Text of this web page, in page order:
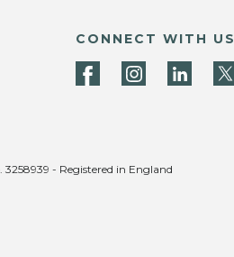
CONNECT WITH US
- Registered in England